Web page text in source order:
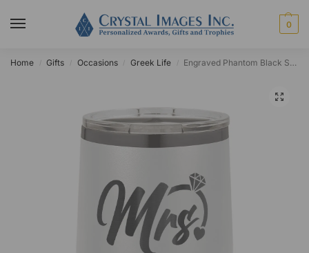
0
Home Gifts Occasions Greek Life Engraved Phantom Black Stainless Steel 12oz Stemless Wine Tumbler